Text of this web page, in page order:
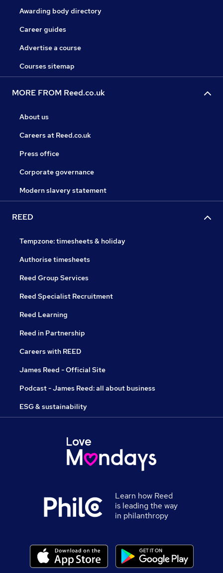
Awarding body directory
Career guides
Advertise a course
Courses sitemap
MORE FROM Reed.co.uk
About us
Careers at Reed.co.uk
Press office
Corporate governance
Modern slavery statement
REED
Tempzone: timesheets & holiday
Authorise timesheets
Reed Group Services
Reed Specialist Recruitment
Reed Learning
Reed in Partnership
Careers with REED
James Reed - Official Site
Podcast - James Reed: all about business
ESG & sustainability
Learn how Reed
is leading the way
in philanthropy